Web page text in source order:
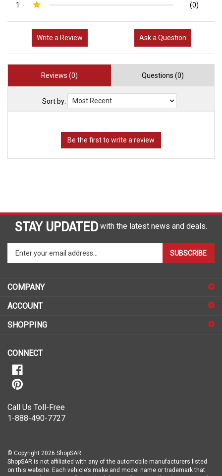
1
(0)
Write a Review Ask a Question
Reviews (0) Questions (0)
Sort by:
STAY UPDATED with the latest news and deals.
your
email
to
up
our
SUBSCRIBE
1-888-490-7727
ShopSAR is not affiliated with any of the automobile manufacturers listed
on this website. Each vehicle’s make and model name or trademark that
appear are the property of the vehicle’s manufacturer.All Rights Reserved.